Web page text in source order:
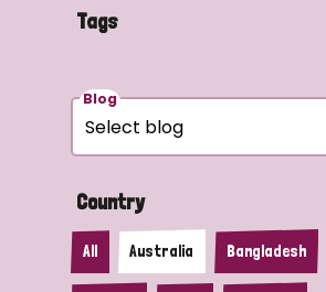
Tags
Blog
Country
All Australia Bangladesh